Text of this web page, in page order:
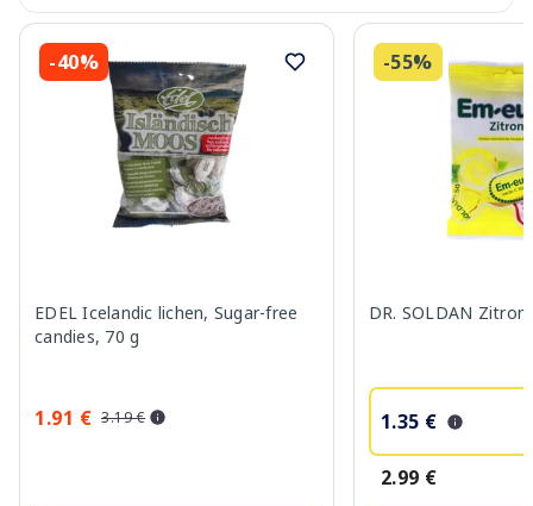
-40%
EDEL Icelandic lichen, Sugar-free
candies, 70 g
1.91 € 3.19 €
-55%
DR. SOLDAN
1.35 €
2.99 €